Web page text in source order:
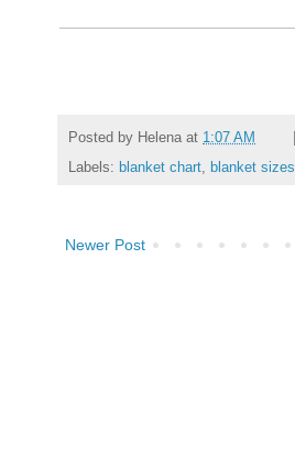
Posted by Helena at 1:07 AM
Labels: blanket chart blanket sizes
Newer Post